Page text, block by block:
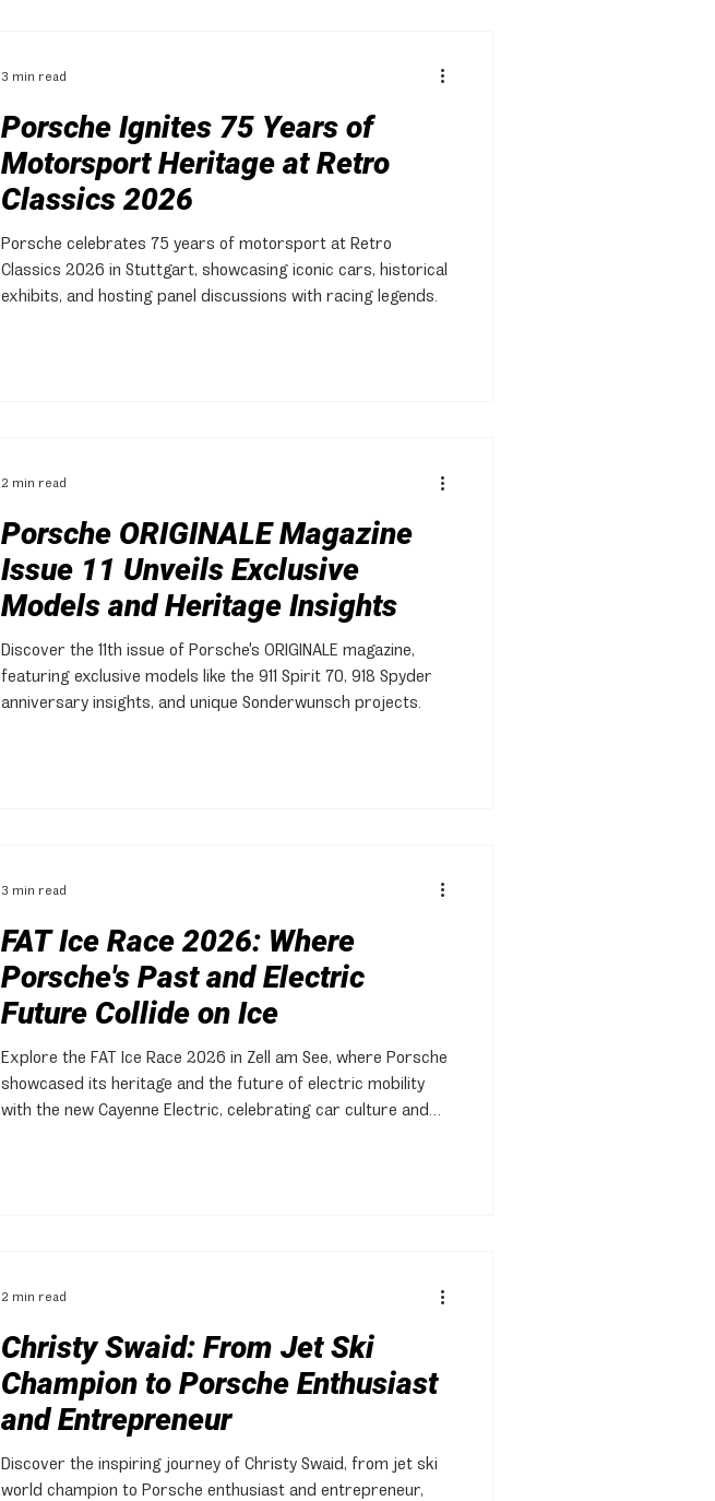
Porsche Ignites 75 Years of
Motorsport Heritage at Retro
Classics 2026
Porsche celebrates 75 years of motorsport at Retro
Classics 2026 in Stuttgart, showcasing iconic cars, historical
exhibits, and hosting panel discussions with racing legends.
3 min read
Porsche ORIGINALE Magazine
Issue 11 Unveils Exclusive
Models and Heritage Insights
Discover the 11th issue of Porsche's ORIGINALE magazine,
featuring exclusive models like the 911 Spirit 70, 918 Spyder
anniversary insights, and unique Sonderwunsch projects.
2 min read
FAT Ice Race 2026: Where
Porsche's Past and Electric
Future Collide on Ice
Explore the FAT Ice Race 2026 in Zell am See, where Porsche
showcased its heritage and the future of electric mobility
with the new Cayenne Electric, celebrating car culture and
3 min read
Christy Swaid: From Jet Ski
Champion to Porsche Enthusiast
and Entrepreneur
Discover the inspiring journey of Christy Swaid, from jet ski
world champion to Porsche enthusiast and entrepreneur,
2 min read